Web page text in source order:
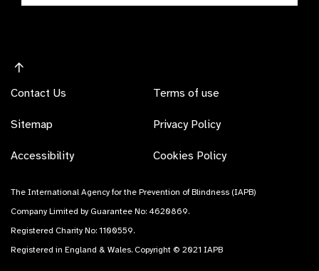
Contact Us
Sitemap
Accessibility
Terms of use
Privacy Policy
Cookies Policy
The International Agency for the Prevention of Blindness (IAPB)
Company Limited by Guarantee No: 4620869.
Registered Charity No: 1100559.
Registered in England & Wales. Copyright © 2021 IAPB